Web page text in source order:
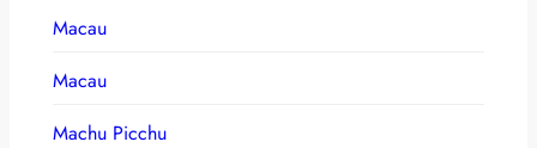
Macau
Macau
Machu Picchu